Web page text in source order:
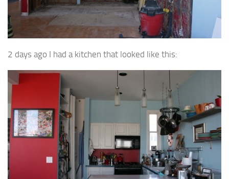
2 days ago I had a kitchen that looked like this: